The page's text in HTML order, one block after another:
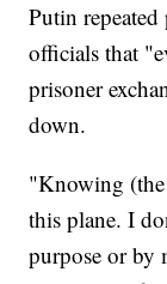
Putin
officials that
prisoner
down.
"Knowing (the
this plane. I
purpose or by